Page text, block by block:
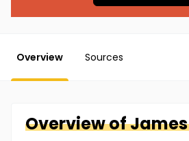
Overview Sources
Overview ofJames